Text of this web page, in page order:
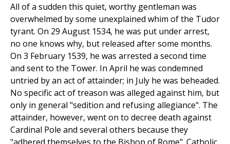
All of a sudden this quiet, worthy gentleman was
overwhelmed by some unexplained whim of the Tudor
tyrant. On 29 August 1534, he was put under arrest,
no one knows why, but released after some months.
On 3 February 1539, he was arrested a second time
and sent to the Tower. In April he was condemned
untried by an act of attainder; in July he was beheaded.
No specific act of treason was alleged against him, but
only in general "sedition and refusing allegiance". The
attainder, however, went on to decree death against
Cardinal Pole and several others because they
"adhered themselves to the Bishop of Rome". Catholic